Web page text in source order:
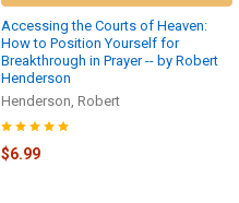
Accessing the Courts of Heaven:
How to Position Yourself for
Breakthrough in Prayer -- by Robert
Henderson
Henderson, Robert
$6.99